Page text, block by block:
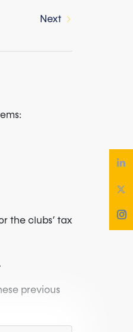
Next
the clubs’ tax
previous